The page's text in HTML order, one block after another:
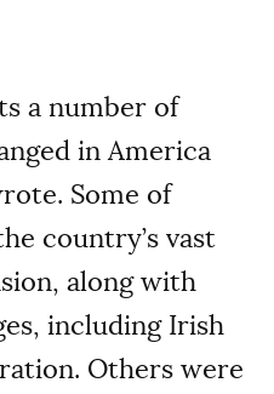
a number of
in America
Some of
country’s vast
along with
including Irish
Others were